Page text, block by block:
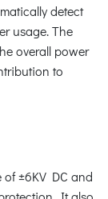
detect
usage. The
overall power
to
±6KV DC and